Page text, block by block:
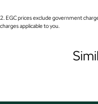
2 EGC prices exclude government
charges applicable to you.